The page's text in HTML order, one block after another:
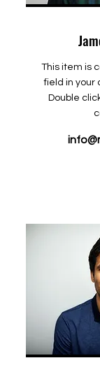
This item is
field in your
Double